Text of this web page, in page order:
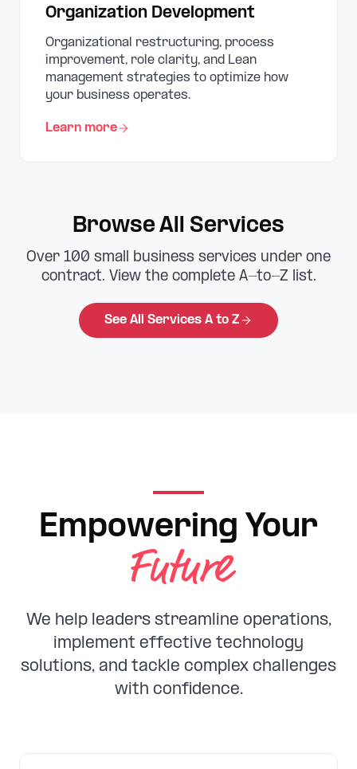
Organization Development
Organizational restructuring, process
improvement, role clarity, and Lean
management strategies to optimize how
your business operates.
Learn more
Browse All Services
Over 100 small business services under one
contract. View the complete A-to-Z list.
See All Services A to Z
Empowering Your
Future
We help leaders streamline operations,
implement effective technology
solutions, and tackle complex challenges
with confidence.